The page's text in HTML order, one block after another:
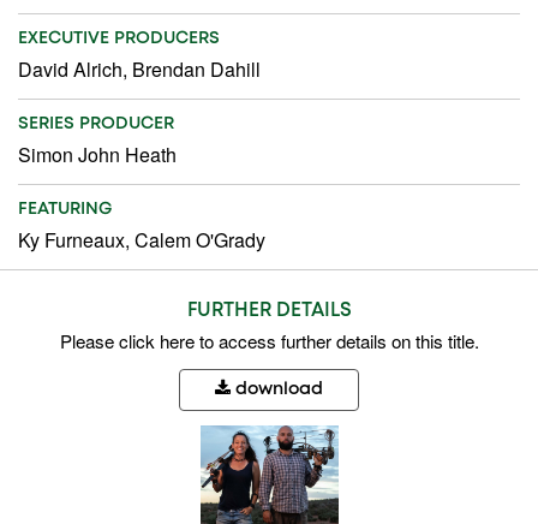
EXECUTIVE PRODUCERS
David Alrich, Brendan Dahill
SERIES PRODUCER
Simon John Heath
FEATURING
Ky Furneaux, Calem O'Grady
FURTHER DETAILS
Pleaseclick hereto access further details on this title.
download